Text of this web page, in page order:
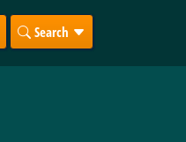
Search